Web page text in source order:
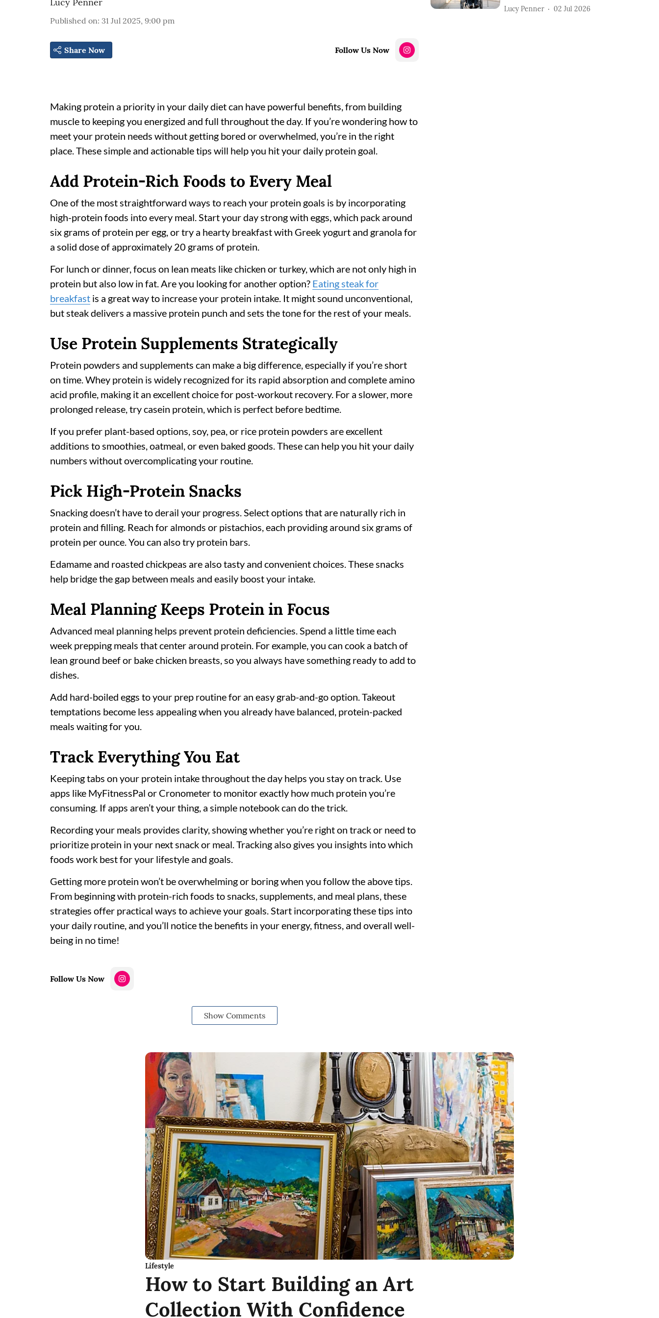
Published on: 31 Jul 2025, 9:00 pm
Share Now Follow Us Now
Making protein a priority in your daily diet can have powerful benefits, from building
muscle to keeping you energized and full throughout the day. If you’re wondering how to
meet your protein needs without getting bored or overwhelmed, you’re in the right
place. These simple and actionable tips will help you hit your daily protein goal.
Add Protein-Rich Foods to Every Meal
One of the most straightforward ways to reach your protein goals is by incorporating
high-protein foods into every meal. Start your day strong with eggs, which pack around
six grams of protein per egg, or try a hearty breakfast with Greek yogurt and granola for
a solid dose of approximately 20 grams of protein.
For lunch or dinner, focus on lean meats like chicken or turkey, which are not only high in
protein but also low in fat. Are you looking for another option? Eating steak for
breakfast is a great way to increase your protein intake. It might sound unconventional,
but steak delivers a massive protein punch and sets the tone for the rest of your meals.
Use Protein Supplements Strategically
Protein powders and supplements can make a big difference, especially if you’re short
on time. Whey protein is widely recognized for its rapid absorption and complete amino
acid profile, making it an excellent choice for post-workout recovery. For a slower, more
prolonged release, try casein protein, which is perfect before bedtime.
If you prefer plant-based options, soy, pea, or rice protein powders are excellent
additions to smoothies, oatmeal, or even baked goods. These can help you hit your daily
numbers without overcomplicating your routine.
Pick High-Protein Snacks
Snacking doesn’t have to derail your progress. Select options that are naturally rich in
protein and filling. Reach for almonds or pistachios, each providing around six grams of
protein per ounce. You can also try protein bars.
Edamame and roasted chickpeas are also tasty and convenient choices. These snacks
help bridge the gap between meals and easily boost your intake.
Meal Planning Keeps Protein in Focus
Advanced meal planning helps prevent protein deficiencies. Spend a little time each
week prepping meals that center around protein. For example, you can cook a batch of
lean ground beef or bake chicken breasts, so you always have something ready to add to
dishes.
Add hard-boiled eggs to your prep routine for an easy grab-and-go option. Takeout
temptations become less appealing when you already have balanced, protein-packed
meals waiting for you.
Track Everything You Eat
Keeping tabs on your protein intake throughout the day helps you stay on track. Use
apps like MyFitnessPal or Cronometer to monitor exactly how much protein you’re
consuming. If apps aren’t your thing, a simple notebook can do the trick.
Recording your meals provides clarity, showing whether you’re right on track or need to
prioritize protein in your next snack or meal. Tracking also gives you insights into which
foods work best for your lifestyle and goals.
Getting more protein won’t be overwhelming or boring when you follow the above tips.
From beginning with protein-rich foods to snacks, supplements, and meal plans, these
strategies offer practical ways to achieve your goals. Start incorporating these tips into
your daily routine, and you’ll notice the benefits in your energy, fitness, and overall well-
being in no time!
Follow Us Now
Show Comments
Lucy Penner 02 Jul 2026
Lifestyle
How to Start Building an Art
Collection With Confidence